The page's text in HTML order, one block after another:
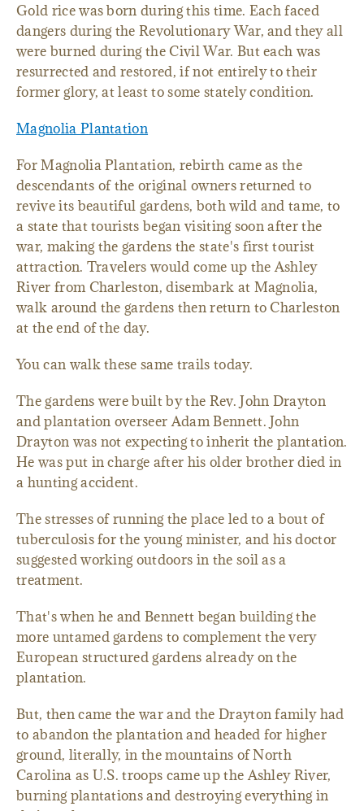
Gold rice was born during this time. Each faced
dangers during the Revolutionary War, and they all
were burned during the Civil War. But each was
resurrected and restored, if not entirely to their
former glory, at least to some stately condition.
Magnolia Plantation
For Magnolia Plantation, rebirth came as the
descendants of the original owners returned to
revive its beautiful gardens, both wild and tame, to
a state that tourists began visiting soon after the
war, making the gardens the state's first tourist
attraction. Travelers would come up the Ashley
River from Charleston, disembark at Magnolia,
walk around the gardens then return to Charleston
at the end of the day.
You can walk these same trails today.
The gardens were built by the Rev. John Drayton
and plantation overseer Adam Bennett. John
Drayton was not expecting to inherit the plantation.
He was put in charge after his older brother died in
a hunting accident.
The stresses of running the place led to a bout of
tuberculosis for the young minister, and his doctor
suggested working outdoors in the soil as a
treatment.
That's when he and Bennett began building the
more untamed gardens to complement the very
European structured gardens already on the
plantation.
But, then came the war and the Drayton family had
to abandon the plantation and headed for higher
ground, literally, in the mountains of North
Carolina as U.S. troops came up the Ashley River,
burning plantations and destroying everything in